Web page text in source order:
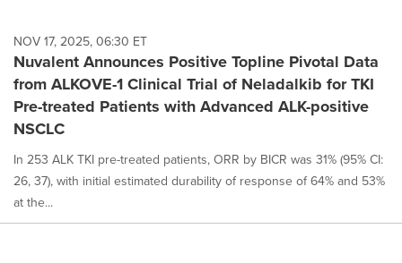
NOV 17, 2025, 06:30 ET
Nuvalent Announces Positive Topline Pivotal Data
from ALKOVE-1 Clinical Trial of Neladalkib for TKI
Pre-treated Patients with Advanced ALK-positive
NSCLC
In 253 ALK TKI pre-treated patients, ORR by BICR was 31% (95% CI:
26, 37), with initial estimated durability of response of 64% and 53%
at the...